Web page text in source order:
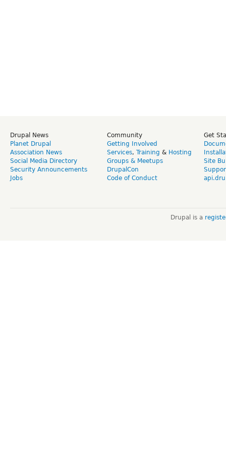
Drupal News
Planet Drupal
Association News
Social Media Directory
Security Announcements
Jobs
Community
Getting Involved
Services, Training & Hosting
Groups & Meetups
DrupalCon
Code of Conduct
Get
Site
Drupal is a